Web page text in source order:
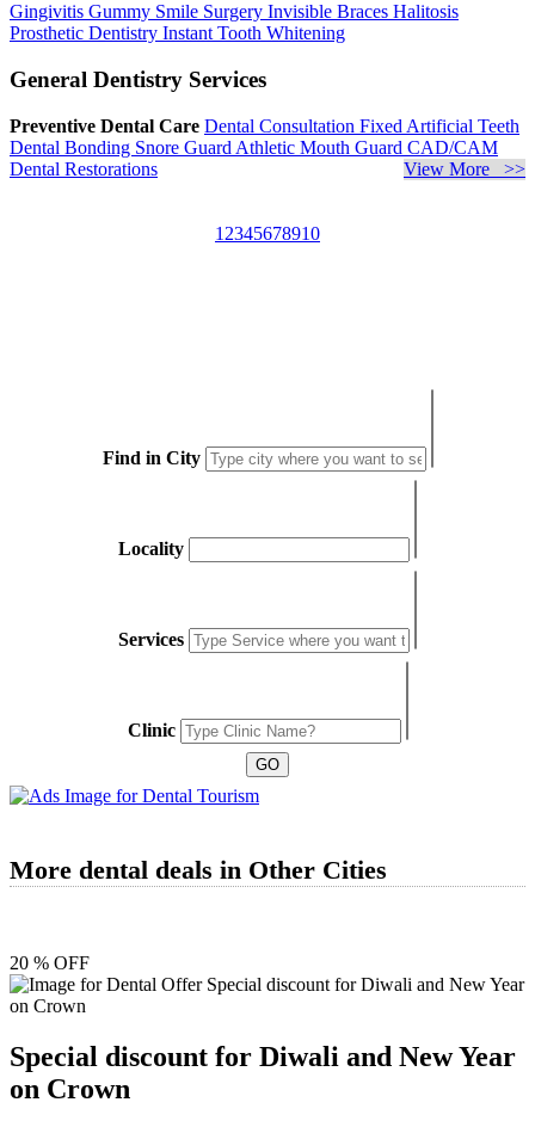
Gingivitis Gummy Smile Surgery Invisible Braces Halitosis
Prosthetic Dentistry Instant Tooth Whitening
General Dentistry Services
Preventive Dental Care Dental Consultation Fixed Artificial Teeth
Dental Bonding Snore Guard Athletic Mouth Guard CAD/CAM
Dental Restorations
View More >>
1 2345678910
Find in City
Locality
Services
Clinic
More dental deals in Other Cities
20 % OFF
Special discount for Diwali and New Year
on Crown